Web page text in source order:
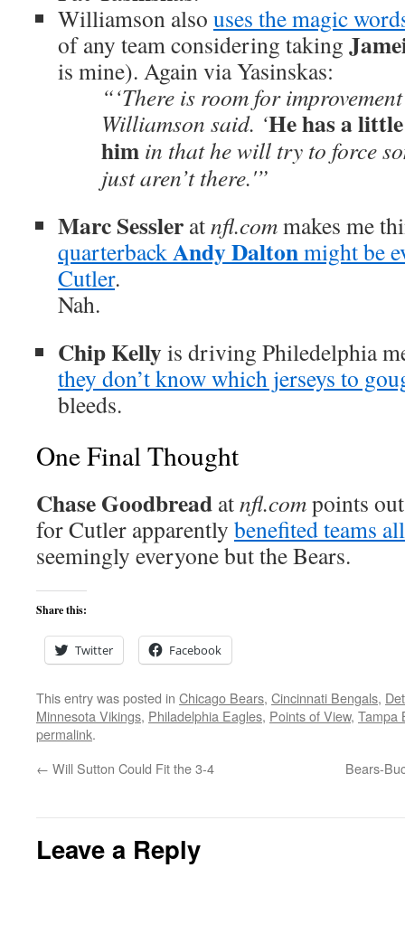
Williamson also uses the magic
of any team considering taking
is mine). Again via Yasinskas:
“‘There is room for
Williamson said. ‘He has a
him in that he will try to force
just aren’t there.'”
Marc Sessler atnfl.commakes me
quarterbackAndy Daltonmight be
Cutler.
Nah.
Chip Kellyis driving Philedelphia
they don’t know which jerseys to
bleeds.
One Final Thought
Chase Goodbread atnfl.compoints
for Cutler apparently benefited teams
seemingly everyone but the Bears.
Share this:
Twitter Facebook
This entry was posted in Chicago Bears, Cincinnati Bengals,
Minnesota Vikings, Philadelphia Eagles, Points of View, Tampa
permalink.
← Will Sutton Could Fit the 3-4 Bears-
Leave a Reply